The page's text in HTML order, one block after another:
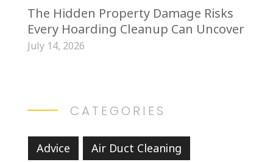
The Hidden Property Damage Risks
Every Hoarding Cleanup Can Uncover
July 14, 2026
CATEGORIES
Advice
Air Duct Cleaning